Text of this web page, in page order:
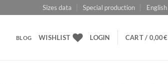
Sizes data Special production English
BLOG WISHLIST LOGIN CART / 0,00€